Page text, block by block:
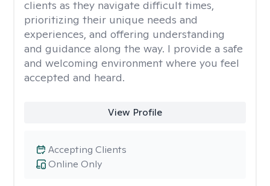
clients as they navigate difficult times,
prioritizing their unique needs and
experiences, and offering understanding
and guidance along the way. I provide a safe
and welcoming environment where you feel
accepted and heard.
View Profile
Online Only
Accepting Clients